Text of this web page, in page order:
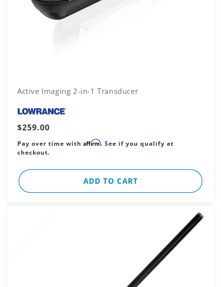
Active Imaging 2-in-1 Transducer
Regular
price
$259.00
Pay over time with Affirm. See if you qualify at
checkout.
ADD TO CART